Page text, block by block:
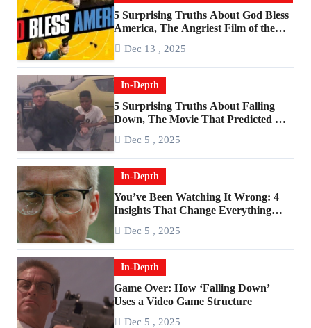
5 Surprising Truths About God Bless
America, The Angriest Film of the
Dec 13 , 2025
In-Depth
5 Surprising Truths About Falling
Down, The Movie That Predicted An
Dec 5 , 2025
In-Depth
You’ve Been Watching It Wrong: 4
Insights That Change Everything
Dec 5 , 2025
In-Depth
Game Over: How ‘Falling Down’
Uses a Video Game Structure
Dec 5 , 2025